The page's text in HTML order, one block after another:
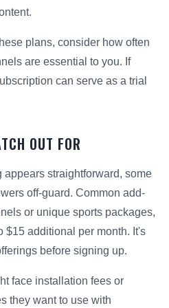
plans, consider how often
are essential to you. If
can serve as a trial
OUT FOR
appears straightforward, some
off-guard. Common add-
or unique sports packages,
$15 additional per month. It's
before signing up.
face installation fees or
they want to use with